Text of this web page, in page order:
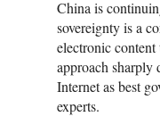
China is
sovereignty is a
electronic
approach sharply
Internet as best
experts.